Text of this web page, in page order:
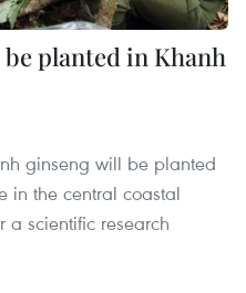
planted in Khanh
ginseng will be planted
in the central coastal
a scientific research